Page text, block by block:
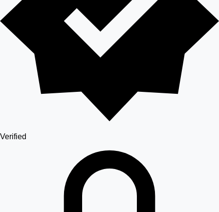
Verified